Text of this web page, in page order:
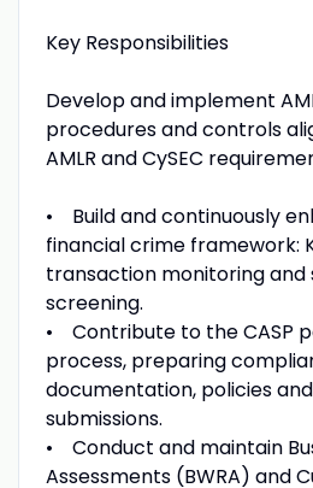
Key Responsibilities
Develop and implement
procedures and controls
AMLR and CySEC
• Build and continuously
financial crime framework:
transaction monitoring and
screening.
• Contribute to the CASP
process, preparing
documentation, policies
submissions.
• Conduct and maintain
Assessments (BWRA) and